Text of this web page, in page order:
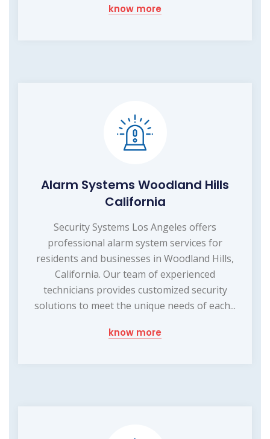
know more
Alarm Systems Woodland Hills
California
Security Systems Los Angeles offers
professional alarm system services for
residents and businesses in Woodland Hills,
California. Our team of experienced
technicians provides customized security
solutions to meet the unique needs of each...
know more